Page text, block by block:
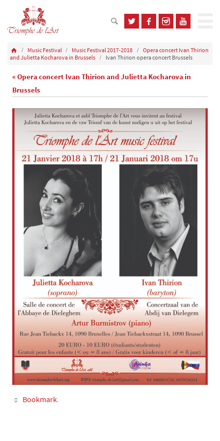
Music Festival Music Festival 2017-2018
Opera concert Ivan Thirion
and Julietta Kocharova in Brussels
Ivan Thirion opera concert Brussels
« Opera concert Ivan Thirion and Julietta Kocharova in
Brussels
Bookmark.